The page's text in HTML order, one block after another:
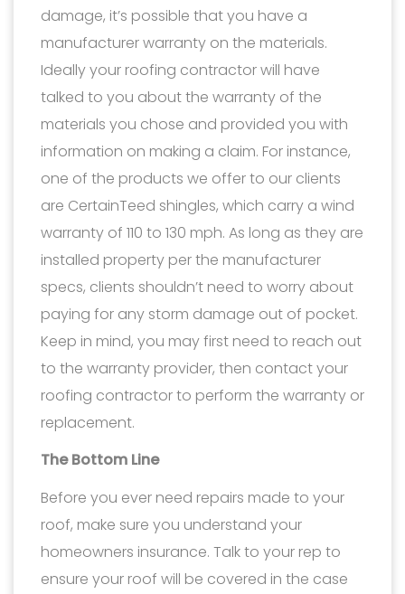
damage, it’s possible that you have a
manufacturer warranty on the materials.
Ideally your roofing contractor will have
talked to you about the warranty of the
materials you chose and provided you with
information on making a claim. For instance,
one of the products we offer to our clients
are CertainTeed shingles, which carry a wind
warranty of 110 to 130 mph. As long as they are
installed property per the manufacturer
specs, clients shouldn’t need to worry about
paying for any storm damage out of pocket.
Keep in mind, you may first need to reach out
to the warranty provider, then contact your
roofing contractor to perform the warranty or
replacement.
The Bottom Line
Before you ever need repairs made to your
roof, make sure you understand your
homeowners insurance. Talk to your rep to
ensure your roof will be covered in the case